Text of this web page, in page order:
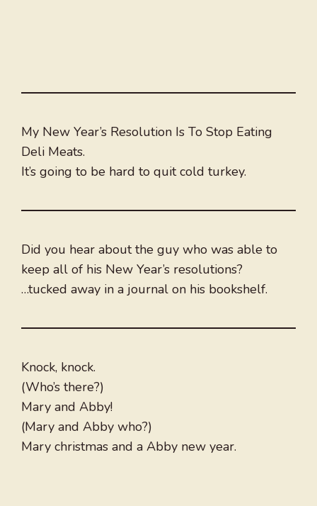
My New Year’s Resolution Is To Stop Eating
Deli Meats.
It’s going to be hard to quit cold turkey.
Did you hear about the guy who was able to
keep all of his New Year’s resolutions?
…tucked away in a journal on his bookshelf.
Knock, knock.
(Who’s there?)
Mary and Abby!
(Mary and Abby who?)
Mary christmas and a Abby new year.